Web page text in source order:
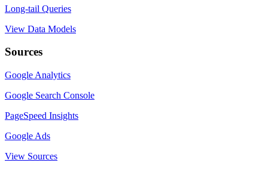
Long-tail Queries
View Data Models
Sources
Google Analytics
Google Search Console
PageSpeed Insights
Google Ads
View Sources